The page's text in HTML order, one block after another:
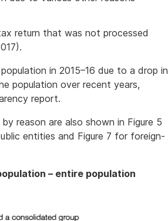
return that was not processed
in 2015–16 due to a drop in
population over recent years,
report.
reason are also shown in Figure 5
entities and Figure 7 for foreign-
– entire population